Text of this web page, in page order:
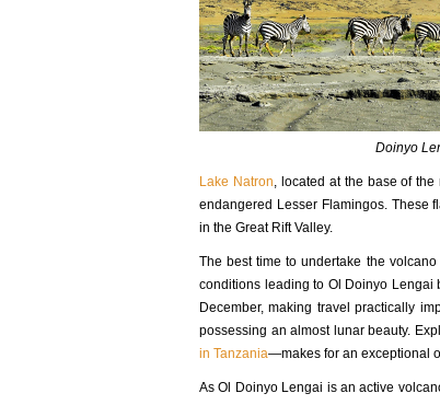
Doinyo
Lake Natron, located at the base of
endangered Lesser Flamingos. These
in the Great Rift Valley.
The best time to undertake the
conditions leading to Ol Doinyo Lengai
December, making travel practically
possessing an almost lunar beauty.
in Tanzania—makes for an exceptional
As Ol Doinyo Lengai is an active